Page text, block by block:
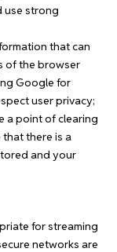
use strong
that can
of the browser
Google for
user privacy;
a point of clearing
there is a
and your
for streaming
networks are